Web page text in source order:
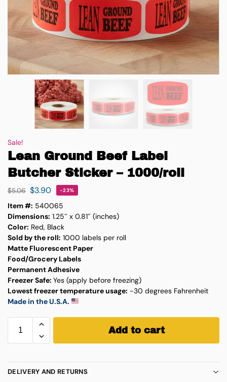
Sale!
Lean Ground Beef Label
Butcher Sticker – 1000/roll
$5.06 $3.90 -23%
Item #: 540065
Dimensions: 1.25″ x 0.81″ (inches)
Color: Red, Black
Sold by the roll: 1000 labels per roll
Matte Fluorescent Paper
Food/Grocery Labels
Permanent Adhesive
Freezer Safe: Yes (apply before freezing)
Lowest freezer temperature usage: -30 degrees Fahrenheit
Made in the U.S.A.
Add to cart
DELIVERY AND RETURNS